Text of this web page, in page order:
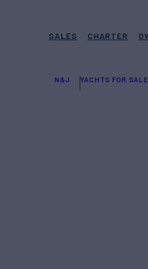
SALES CHARTER
N&J YACHTS FOR SALE